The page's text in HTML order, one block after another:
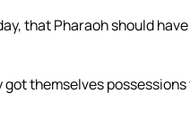
that Pharaoh should
themselves